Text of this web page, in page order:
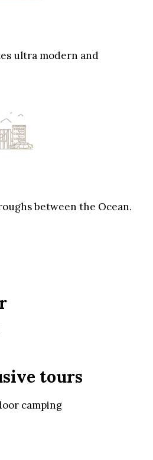
ultra modern and
between the Ocean.
tours
camping